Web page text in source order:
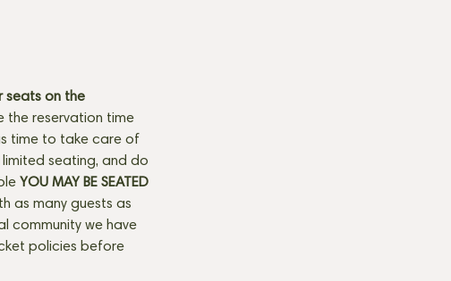
seats on the
the reservation time
time to take care of
limited seating, and do
YOU MAY BE SEATED
as many guests as
community we have
policies before